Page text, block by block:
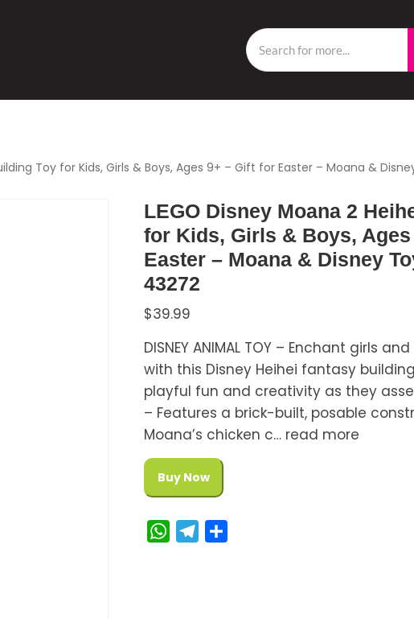
Toy for Kids, Girls & Boys, Ages 9+ – Gift for Easter – Moana &
LEGO Disney Moana 2
for Kids, Girls & Boys,
Easter – Moana & Disney
43272
$39.99
DISNEY ANIMAL TOY – Enchant girls
with this Disney Heihei fantasy
playful fun and creativity as they
– Features a brick-built, posable
Moana’s chicken c… read more
Buy Now
W